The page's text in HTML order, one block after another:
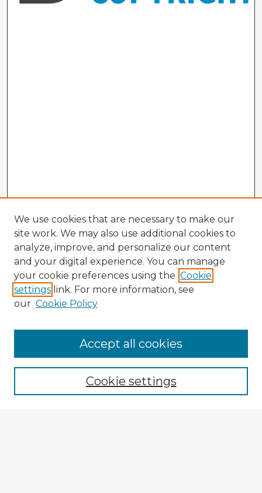
Browse Advisors
Browse recent Advisors
Enter search terms:
We use cookies that are necessary to make our
site work. We may also use additional cookies to
analyze, improve, and personalize our content
and your digital experience. You can manage
your cookie preferences using the Cookie
settings link. For more information, see
our Cookie Policy
Cookie settings
Accept all cookies